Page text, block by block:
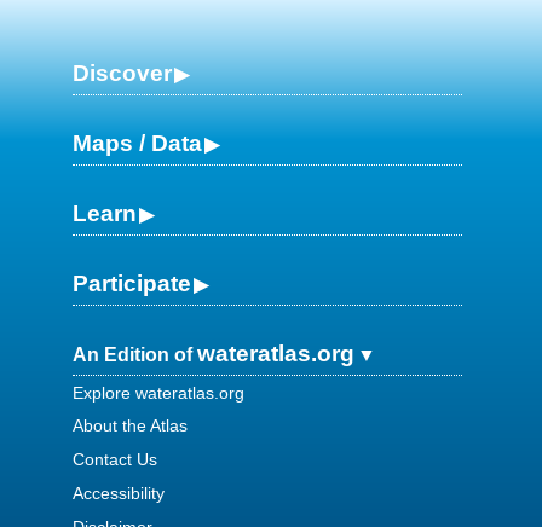
Discover
Maps / Data
Learn
Participate
An Edition ofwateratlas.org
Explore wateratlas.org
About the Atlas
Contact Us
Accessibility